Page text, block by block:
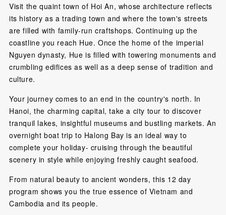
Visit the quaint town of Hoi An, whose architecture reflects
its history as a trading town and where the town's streets
are filled with family-run craftshops. Continuing up the
coastline you reach Hue. Once the home of the imperial
Nguyen dynasty, Hue is filled with towering monuments and
crumbling edifices as well as a deep sense of tradition and
culture.
Your journey comes to an end in the country's north. In
Hanoi, the charming capital, take a city tour to discover
tranquil lakes, insightful museums and bustling markets. An
overnight boat trip to Halong Bay is an ideal way to
complete your holiday- cruising through the beautiful
scenery in style while enjoying freshly caught seafood.
From natural beauty to ancient wonders, this 12 day
program shows you the true essence of Vietnam and
Cambodia and its people.